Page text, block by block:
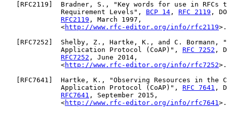
RFC2119 ]  Bradner, S., "Key words for use in RFCs
              Requirement Levels",
BCP 14 , RFC 2119 ,
RFC2119 , March 1997,
              <
http://www.rfc-editor.org/info/rfc2119>.
RFC7252 ]  Shelby, Z., Hartke, K., and C. Bormann,
              Application Protocol (CoAP)",
RFC 7252 ,
RFC7252 , June 2014,
              <
http://www.rfc-editor.org/info/rfc7252>.
RFC7641 ]  Hartke, K., "Observing Resources in the
              Application Protocol (CoAP)",
RFC 7641 ,
RFC7641 , September 2015,
              <
http://www.rfc-editor.org/info/rfc7641>.